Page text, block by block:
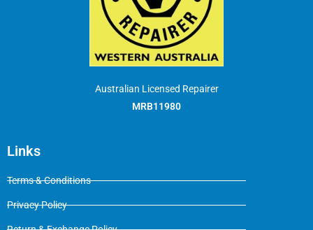
Australian Licensed Repairer
MRB11980
Links
Terms & Conditions
Privacy Policy